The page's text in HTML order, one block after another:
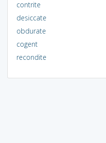
contrite
desiccate
obdurate
cogent
recondite